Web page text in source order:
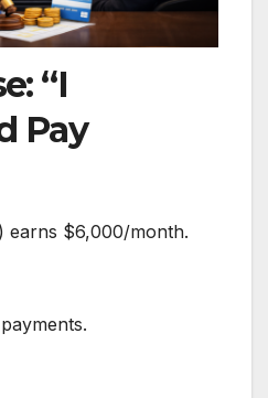
“I
Pay
earns $6,000/month.